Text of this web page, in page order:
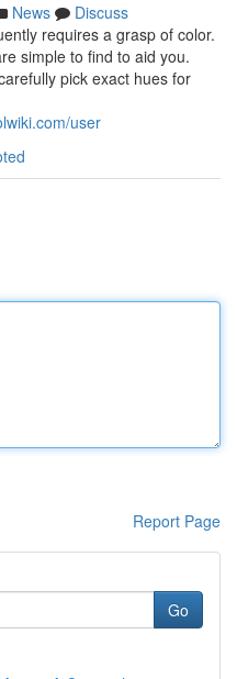
News
Discuss
requires a grasp of color.
simple to find to aid you.
pick exact hues for
user
Report Page
Go